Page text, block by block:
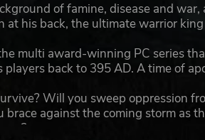
of famine, disease and
at his back, the ultimate warrior
multi award-winning PC series
players back to 395 AD. A time of
Will you sweep oppression
brace against the coming storm as